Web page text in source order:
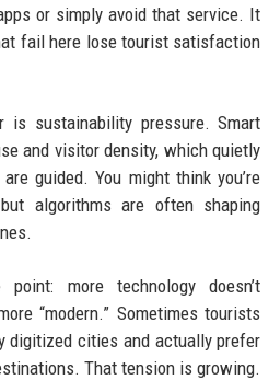
or simply avoid that service. It
fail here lose tourist satisfaction
is sustainability pressure. Smart
and visitor density, which quietly
guided. You might think you’re
algorithms are often shaping
point: more technology doesn’t
“modern.” Sometimes tourists
digitized cities and actually prefer
That tension is growing.